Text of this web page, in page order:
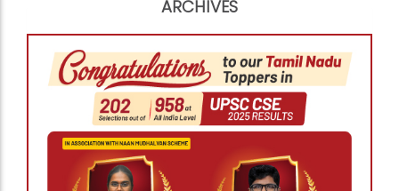
ARCHIVES